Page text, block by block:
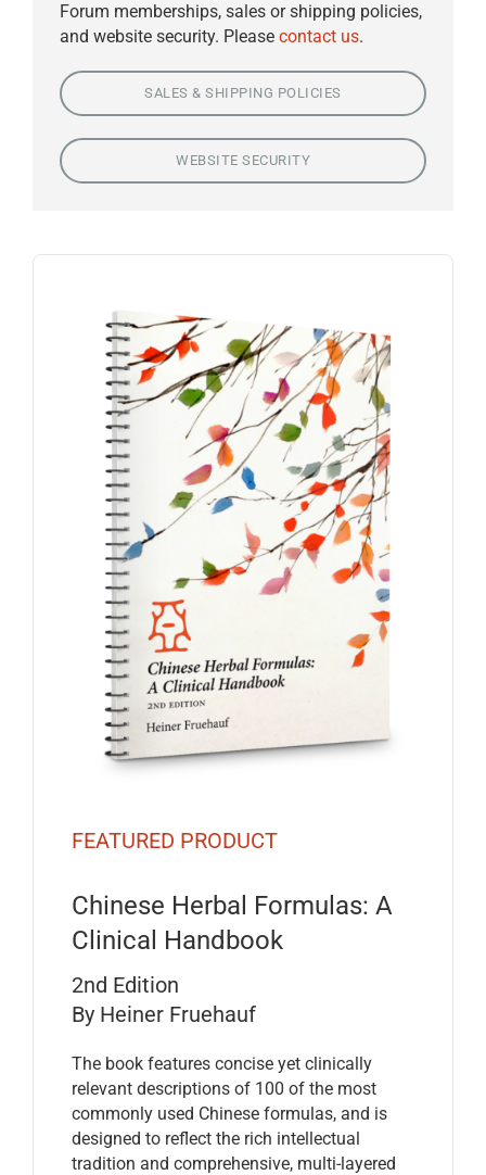
Forum memberships, sales or shipping policies,
and website security. Please contact us.
SALES & SHIPPING POLICIES
WEBSITE SECURITY
FEATURED PRODUCT
Chinese Herbal Formulas: A
Clinical Handbook
2nd Edition
By Heiner Fruehauf
The book features concise yet clinically
relevant descriptions of 100 of the most
commonly used Chinese formulas, and is
designed to reflect the rich intellectual
tradition and comprehensive, multi-layered